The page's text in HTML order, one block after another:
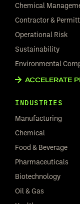
Chemical
Contractor &
Operational Risk
Sustainability
Environmental
ACCELERATE
INDUSTRIES
Manufacturing
Chemical
Food & Beverage
Pharmaceuticals
Biotechnology
Oil & Gas